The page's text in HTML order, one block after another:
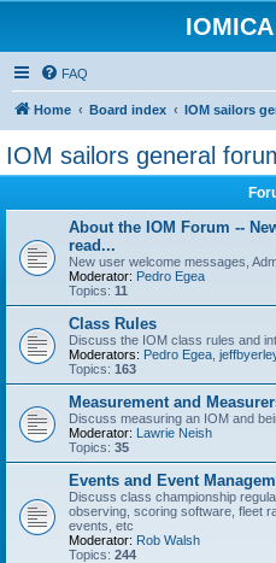
FAQ
Home Board index IOM sailors
IOM sailors general
About the IOM Forum --
read...
New user welcome messages,
Moderator: Pedro Egea
Topics: 11
Class Rules
Discuss the IOM class rules and
Moderators: Pedro Egea
Topics: 163
Measurement and
Discuss measuring an IOM and
Moderator: Lawrie Neish
Topics: 35
Events and Event
Discuss class championship
observing, scoring software, fleet
events, etc
Moderator: Rob Walsh
Topics: 244